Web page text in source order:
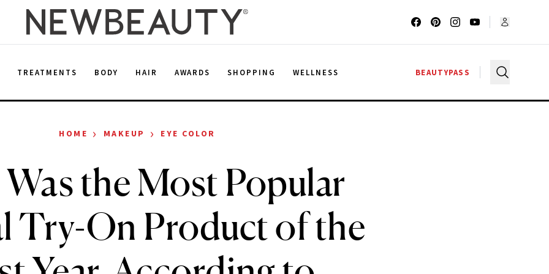
TREATMENTS BODY HAIR AWARDS SHOPPING WELLNESS BEAUTYPASS
HOME › MAKEUP › EYE COLOR
the Most Popular
Try-On Product of the